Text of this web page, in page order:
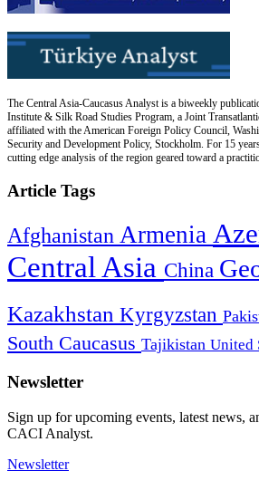
The Central Asia-Caucasus Analyst is a biweekly
Institute & Silk Road Studies Program, a Joint
affiliated with the American Foreign Policy Council,
Security and Development Policy, Stockholm. For 15
cutting edge analysis of the region geared toward a
Article Tags
Afghanistan Armenia
Central Asia China
Kazakhstan Kyrgyzstan
South Caucasus Tajikistan United
Newsletter
Sign up for upcoming events, latest news,
CACI Analyst.
Newsletter